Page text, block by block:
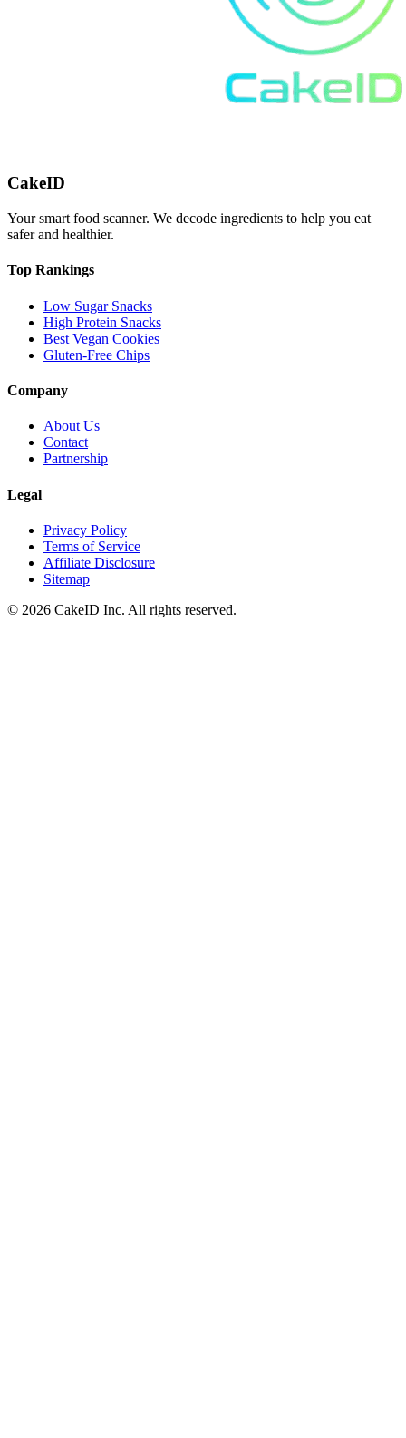
CakeID
Your smart food scanner. We decode ingredients to help you eat
safer and healthier.
Top Rankings
Low Sugar Snacks
High Protein Snacks
Best Vegan Cookies
Gluten-Free Chips
Company
About Us
Contact
Partnership
Legal
Privacy Policy
Terms of Service
Affiliate Disclosure
Sitemap
© 2026 CakeID Inc. All rights reserved.